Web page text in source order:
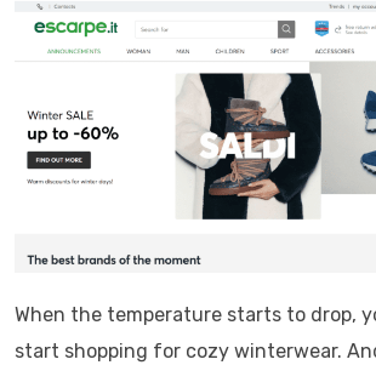
When the temperature starts to drop,
start shopping for cozy winterwear.